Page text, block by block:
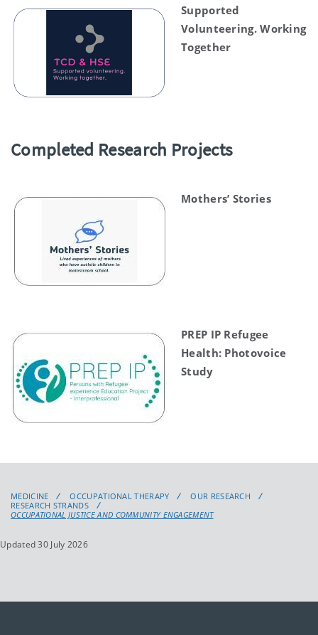
Supported
Volunteering. Working
Together
Completed Research Projects
Mothers’ Stories
PREP IP Refugee
Health: Photovoice
Study
MEDICINE OCCUPATIONAL THERAPY
OUR RESEARCH
RESEARCH STRANDS
OCCUPATIONAL JUSTICE AND COMMUNITY ENGAGEMENT
Updated 30 July 2026